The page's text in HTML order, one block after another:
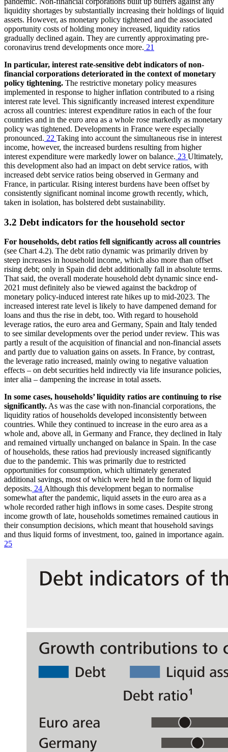
liquidity shortages by substantially increasing their holdings of liquid
assets. However, as monetary policy tightened and the associated
opportunity costs of holding money increased, liquidity ratios
gradually declined again. They are currently approximating pre-
coronavirus trend developments once more. 21
In particular, interest rate-sensitive debt indicators of non-
financial corporations deteriorated in the context of monetary
policy tightening. The restrictive monetary policy measures
implemented in response to higher inflation contributed to a rising
interest rate level. This significantly increased interest expenditure
across all countries: interest expenditure ratios in each of the four
countries and in the euro area as a whole rose markedly as monetary
policy was tightened. Developments in France were especially
pronounced. 22 Taking into account the simultaneous rise in interest
income, however, the increased burdens resulting from higher
interest expenditure were markedly lower on balance. 23 Ultimately,
this development also had an impact on debt service ratios, with
increased debt service ratios being observed in Germany and
France, in particular. Rising interest burdens have been offset by
consistently significant nominal income growth recently, which,
taken in isolation, has bolstered debt sustainability.
3.2 Debt indicators for the household sector
For households, debt ratios fell significantly across all countries
(see Chart 4.2). The debt ratio dynamic was primarily driven by
steep increases in household income, which also more than offset
rising debt; only in Spain did debt additionally fall in absolute terms.
That said, the overall moderate household debt dynamic since end-
2021 must definitely also be viewed against the backdrop of
monetary policy-induced interest rate hikes up to mid-2023. The
increased interest rate level is likely to have dampened demand for
loans and thus the rise in debt, too. With regard to household
leverage ratios, the euro area and Germany, Spain and Italy tended
to see similar developments over the period under review. This was
partly a result of the acquisition of financial and non-financial assets
and partly due to valuation gains on assets. In France, by contrast,
the leverage ratio increased, mainly owing to negative valuation
effects – on debt securities held indirectly via life insurance policies,
inter alia – dampening the increase in total assets.
In some cases, households’ liquidity ratios are continuing to rise
significantly. As was the case with non-financial corporations, the
liquidity ratios of households developed inconsistently between
countries. While they continued to increase in the euro area as a
whole and, above all, in Germany and France, they declined in Italy
and remained virtually unchanged on balance in Spain. In the case
of households, these ratios had previously increased significantly
due to the pandemic. This was primarily due to restricted
opportunities for consumption, which ultimately generated
additional savings, most of which were held in the form of liquid
deposits. 24 Although this development began to normalise
somewhat after the pandemic, liquid assets in the euro area as a
whole recorded rather high inflows in some cases. Despite strong
income growth of late, households sometimes remained cautious in
their consumption decisions, which meant that household savings
and thus liquid forms of investment, too, gained in importance again.
25